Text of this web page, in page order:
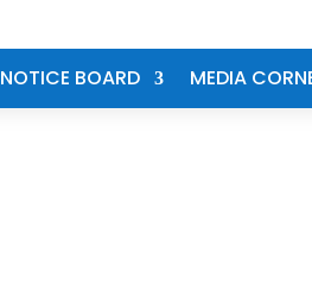
NOTICE BOARD MEDIA